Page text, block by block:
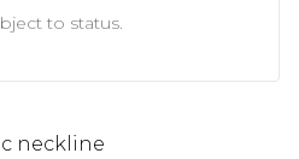
to status.
neckline